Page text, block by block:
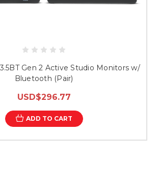
Gen 2 Active Studio Monitors w/
Bluetooth (Pair)
USD$296.77
ADD TO CART